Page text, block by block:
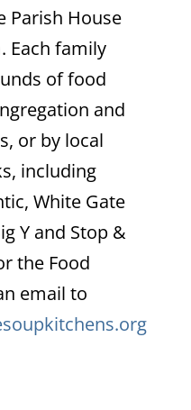
Parish House
Each family
of food
and
or by local
including
White Gate
Y and Stop &
the Food
email to